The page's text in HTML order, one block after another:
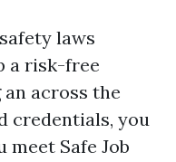
laws
a risk-free
across the
credentials, you
Safe Job